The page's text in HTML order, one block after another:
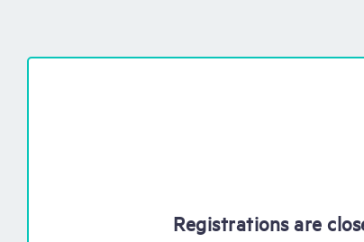
Registrations are